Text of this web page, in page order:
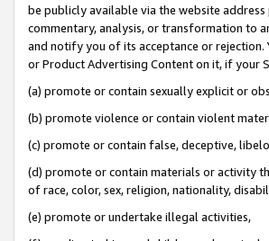
be publicly available via the website
commentary, analysis, or transformation to
and notify you of its acceptance or rejection.
or Product Advertising Content on it, if your
(a) promote or contain sexually explicit or
(b) promote violence or contain violent
(c) promote or contain false, deceptive,
(d) promote or contain materials or activity
of race, color, sex, religion, nationality,
(e) promote or undertake illegal activities,